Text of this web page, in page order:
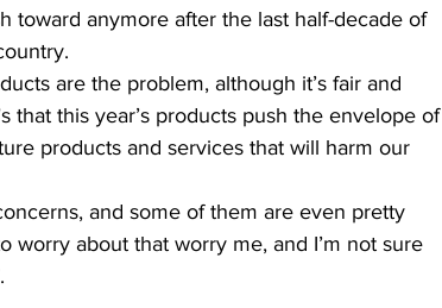
toward anymore after the last half-decade of
are the problem, although it’s fair and
that this year’s products push the envelope of
products and services that will harm our
and some of them are even pretty
worry about that worry me, and I’m not sure